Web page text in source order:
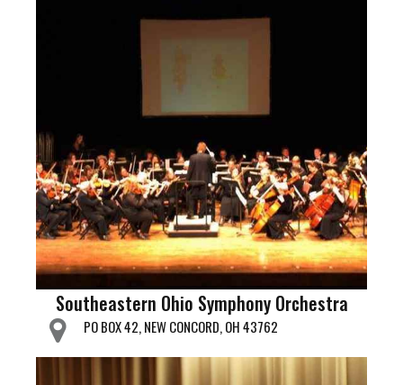
Southeastern Ohio Symphony Orchestra
PO BOX 42, NEW CONCORD, OH 43762